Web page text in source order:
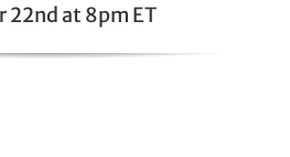
22nd at 8pm ET